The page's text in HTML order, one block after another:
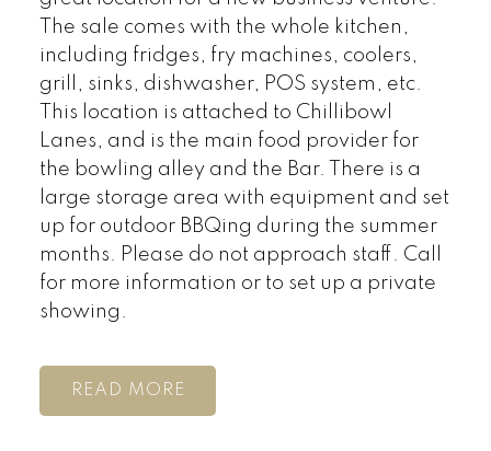
The sale comes with the whole kitchen,
including fridges, fry machines, coolers,
grill, sinks, dishwasher, POS system, etc.
This location is attached to Chillibowl
Lanes, and is the main food provider for
the bowling alley and the Bar. There is a
large storage area with equipment and set
up for outdoor BBQing during the summer
months. Please do not approach staff. Call
for more information or to set up a private
showing.
READ